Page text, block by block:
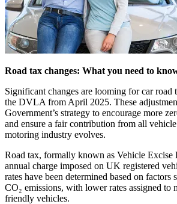
Road tax changes: What you need to
Significant changes are looming for car road
the DVLA from April 2025. These
Government’s strategy to encourage more
and ensure a fair contribution from all
motoring industry evolves.
Road tax, formally known as Vehicle
annual charge imposed on UK registered
rates have been determined based on factors
CO₂ emissions, with lower rates assigned to
friendly vehicles.